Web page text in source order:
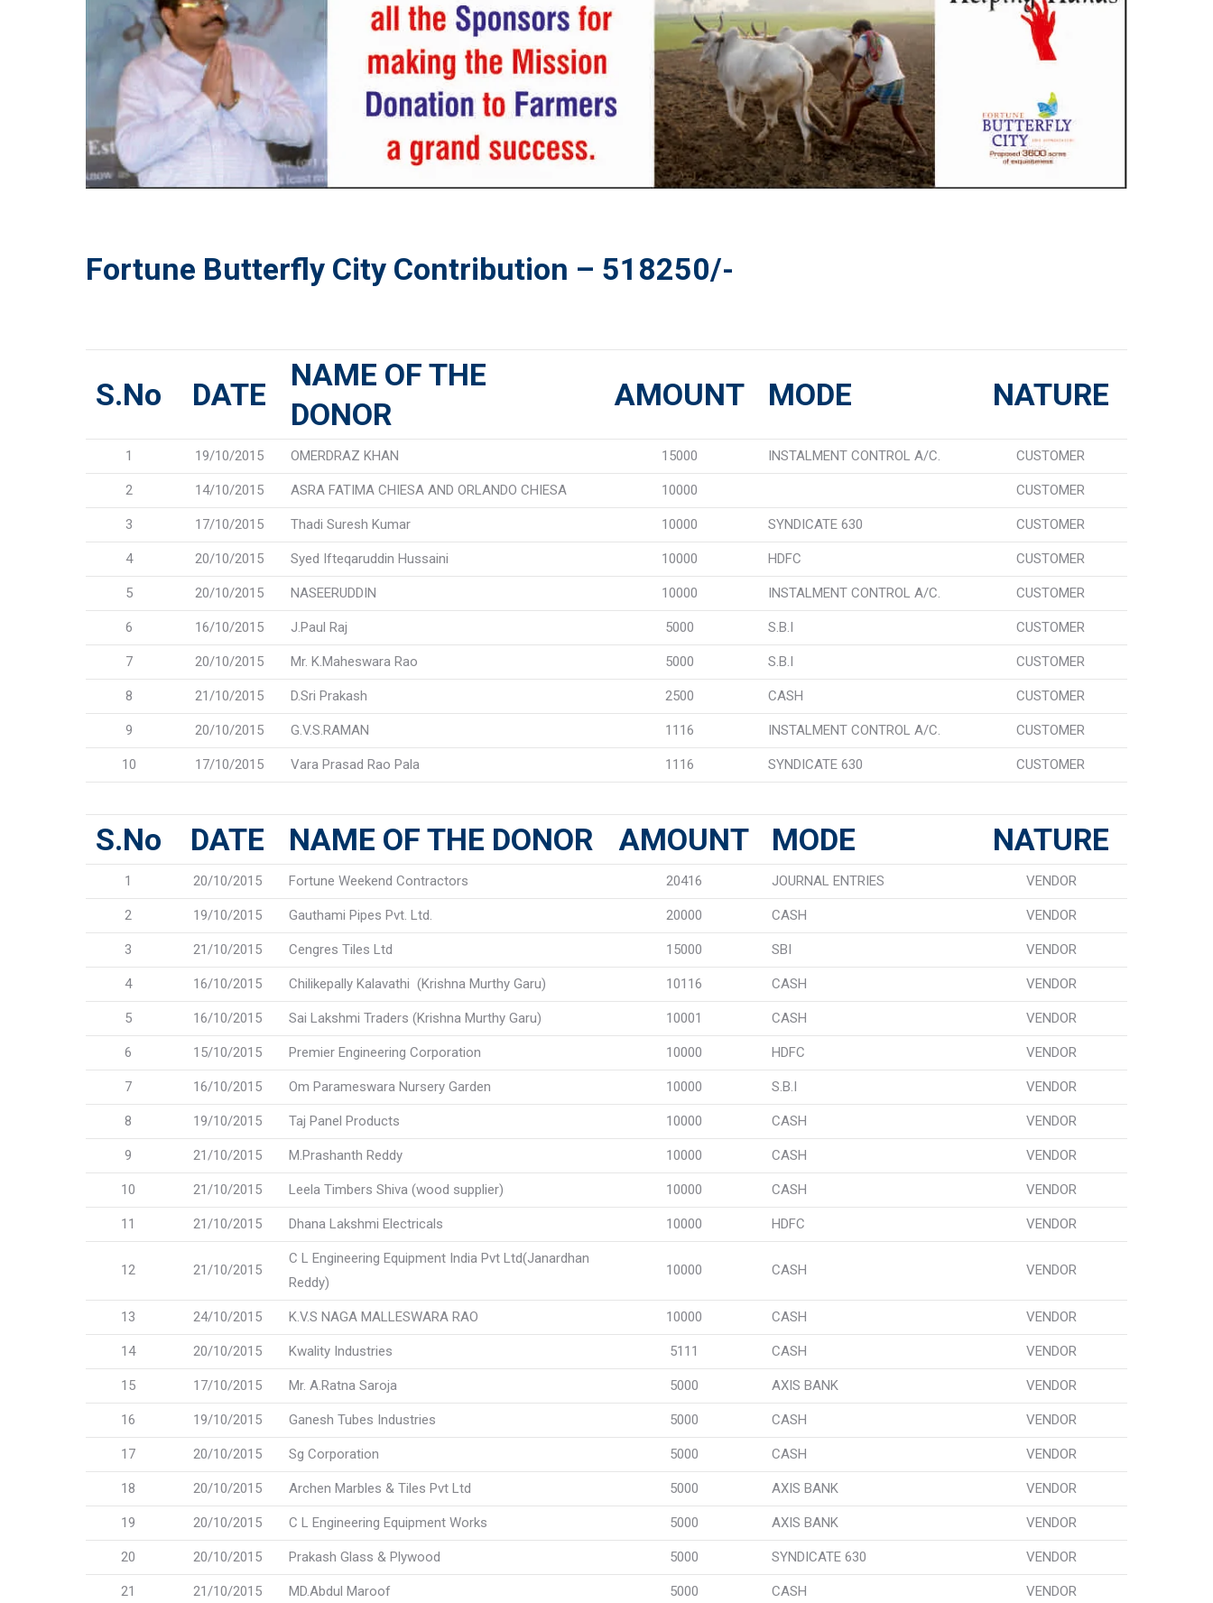
Fortune Butterfly City Contribution – 518250/-
S.No DATE
NAME OF THE
DONOR
AMOUNT MODE NATURE
1 19/10/2015 OMERDRAZ KHAN 15000 INSTALMENT CONTROL A/C. CUSTOMER
2 14/10/2015 ASRA FATIMA CHIESA AND ORLANDO CHIESA 10000 CUSTOMER
3 17/10/2015 Thadi Suresh Kumar 10000 SYNDICATE 630 CUSTOMER
4 20/10/2015 Syed Ifteqaruddin Hussaini 10000 HDFC CUSTOMER
5 20/10/2015 NASEERUDDIN 10000 INSTALMENT CONTROL A/C. CUSTOMER
6 16/10/2015 J.Paul Raj 5000 S.B.I CUSTOMER
7 20/10/2015 Mr. K.Maheswara Rao 5000 S.B.I CUSTOMER
8 21/10/2015 D.Sri Prakash 2500 CASH CUSTOMER
9 20/10/2015 G.V.S.RAMAN 1116 INSTALMENT CONTROL A/C. CUSTOMER
10 17/10/2015 Vara Prasad Rao Pala 1116 SYNDICATE 630 CUSTOMER
S.No DATE NAME OF THE DONOR AMOUNT MODE NATURE
1 20/10/2015 Fortune Weekend Contractors 20416 JOURNAL ENTRIES VENDOR
2 19/10/2015 Gauthami Pipes Pvt. Ltd. 20000 CASH VENDOR
3 21/10/2015 Cengres Tiles Ltd 15000 SBI VENDOR
4 16/10/2015 Chilikepally Kalavathi (Krishna Murthy Garu) 10116 CASH VENDOR
5 16/10/2015 Sai Lakshmi Traders (Krishna Murthy Garu) 10001 CASH VENDOR
6 15/10/2015 Premier Engineering Corporation 10000 HDFC VENDOR
7 16/10/2015 Om Parameswara Nursery Garden 10000 S.B.I VENDOR
8 19/10/2015 Taj Panel Products 10000 CASH VENDOR
9 21/10/2015 M.Prashanth Reddy 10000 CASH VENDOR
10 21/10/2015 Leela Timbers Shiva (wood supplier) 10000 CASH VENDOR
11 21/10/2015 Dhana Lakshmi Electricals 10000 HDFC VENDOR
12 21/10/2015
C L Engineering Equipment India Pvt Ltd(Janardhan
Reddy)
10000 CASH VENDOR
13 24/10/2015 K.V.S NAGA MALLESWARA RAO 10000 CASH VENDOR
14 20/10/2015 Kwality Industries 5111 CASH VENDOR
15 17/10/2015 Mr. A.Ratna Saroja 5000 AXIS BANK VENDOR
16 19/10/2015 Ganesh Tubes Industries 5000 CASH VENDOR
17 20/10/2015 Sg Corporation 5000 CASH VENDOR
18 20/10/2015 Archen Marbles & Tiles Pvt Ltd 5000 AXIS BANK VENDOR
19 20/10/2015 C L Engineering Equipment Works 5000 AXIS BANK VENDOR
20 20/10/2015 Prakash Glass & Plywood 5000 SYNDICATE 630 VENDOR
21 21/10/2015 MD.Abdul Maroof 5000 CASH VENDOR